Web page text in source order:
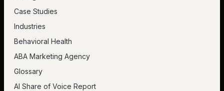
Case Studies
Industries
Behavioral Health
ABA Marketing Agency
Glossary
AI Share of Voice Report